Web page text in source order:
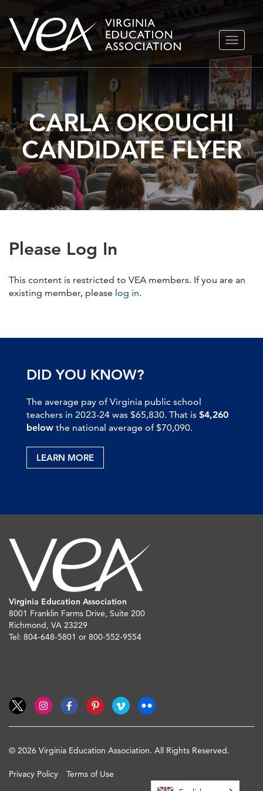
Skip
to
content
TOGGLE
CARLA OKOUCHI
CANDIDATE FLYER
Please Log In
This content is restricted to VEA members. If you are an
existing member, please log in.
DID YOU KNOW?
The average pay of Virginia public school
teachers in 2023-24 was $65,830. That is $4,260
below the national average of $70,090.
LEARN MORE
Virginia Education Association
8001 Franklin Farms Drive, Suite 200
Richmond, VA 23229
Tel: 804-648-5801 or 800-552-9554
© 2026 Virginia Education Association. All Rights Reserved.
Privacy Policy Terms of Use